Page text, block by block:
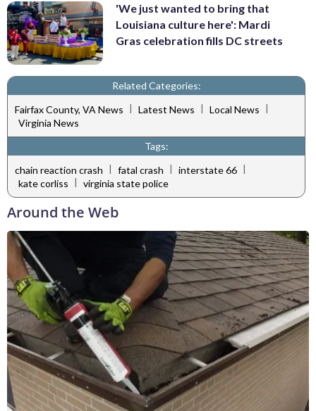
'We just wanted to bring that
Louisiana culture here': Mardi
Gras celebration fills DC streets
Related Categories:
Fairfax County, VA News | Latest News | Local News |
Virginia News
Tags:
chain reaction crash | fatal crash | interstate 66 |
kate corliss
virginia state police
Around the Web